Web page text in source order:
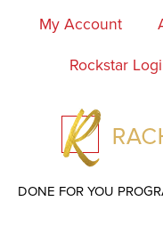
My Account
Rockstar
DONE FOR YOU